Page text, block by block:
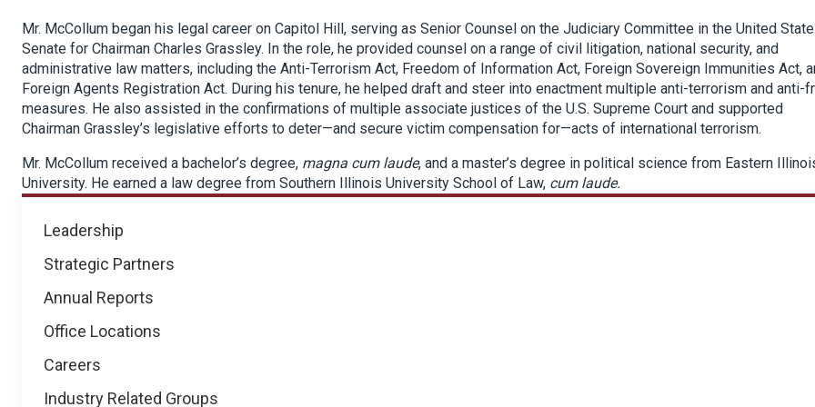
About
Leadership
Strategic Partners
Annual Reports
Office Locations
Careers
Industry Related Groups
Mr. McCollum began his legal career on Capitol Hill, serving as Senior Counsel on the Judiciary Committee in the United
Senate for Chairman Charles Grassley. In the role, he provided counsel on a range of civil litigation, national security, and
administrative law matters, including the Anti-Terrorism Act, Freedom of Information Act, Foreign Sovereign Immunities Act,
Foreign Agents Registration Act. During his tenure, he helped draft and steer into enactment multiple anti-terrorism and anti-
measures. He also assisted in the confirmations of multiple associate justices of the U.S. Supreme Court and supported
Chairman Grassley’s legislative efforts to deter—and secure victim compensation for—acts of international terrorism.
Mr. McCollum received a bachelor’s degree, magna cum laude, and a master’s degree in political science from Eastern
University. He earned a law degree from Southern Illinois University School of Law, cum laude.